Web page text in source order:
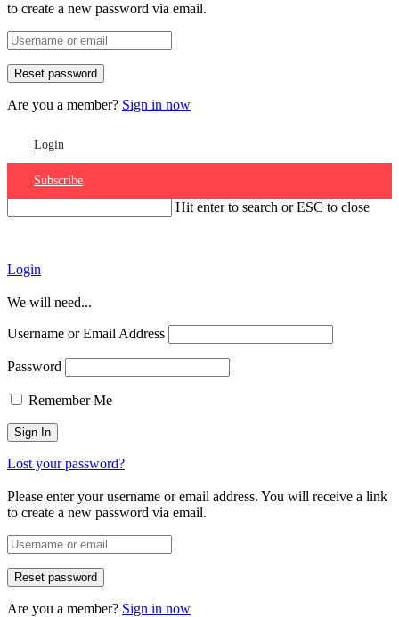
to create a new password via email.
Are you a member? Sign in now
Login
Subscribe
Hit enter to search or ESC to close
Login
We will need...
Username or Email Address
Password
Remember Me
Lost your password?
Please enter your username or email address. You will receive a link
to create a new password via email.
Are you a member? Sign in now